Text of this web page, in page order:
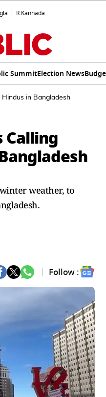
R.Kannada
SummitElection News
in Bangladesh
Calling
weather, to
Follow :